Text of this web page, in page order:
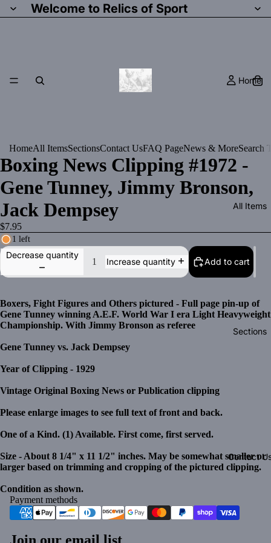
Welcome to Relics of Sport
Home
All Items
Sections
Contact
HomeAll ItemsSectionsContact UsFAQ PageNews & MoreSearch
Boxing News Clipping #1972 -
Gene Tunney, Jimmy Bronson,
Jack Dempsey
$7.95
1 left
Decrease quantity
Increase quantity Add to cart
Boxers, Fight Figures and Others pictured - Full page pin-up of
Gene Tunney winning A.E.F. World War I era Light Heavyweight
Championship. With Jimmy Bronson as referee
Gene Tunney vs. Jack Dempsey
Year of Clipping - 1929
Vintage Original Boxing News or Publication clipping
Please enlarge images to see full text of front and back.
One of a Kind. (1) Available. First come, first served.
Size - About 8 1/4" x 11 1/2" inches. May be somewhat smaller or
larger based on trimming and cropping of the pictured clipping.
Condition as shown.
Payment methods